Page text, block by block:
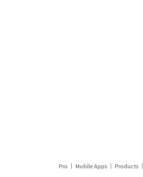
Pro Mobile Apps Products